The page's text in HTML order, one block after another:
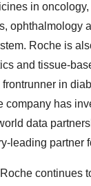
in
ophthalmology
Roche is
and tissue-
in
company has
data
leading partner
continues